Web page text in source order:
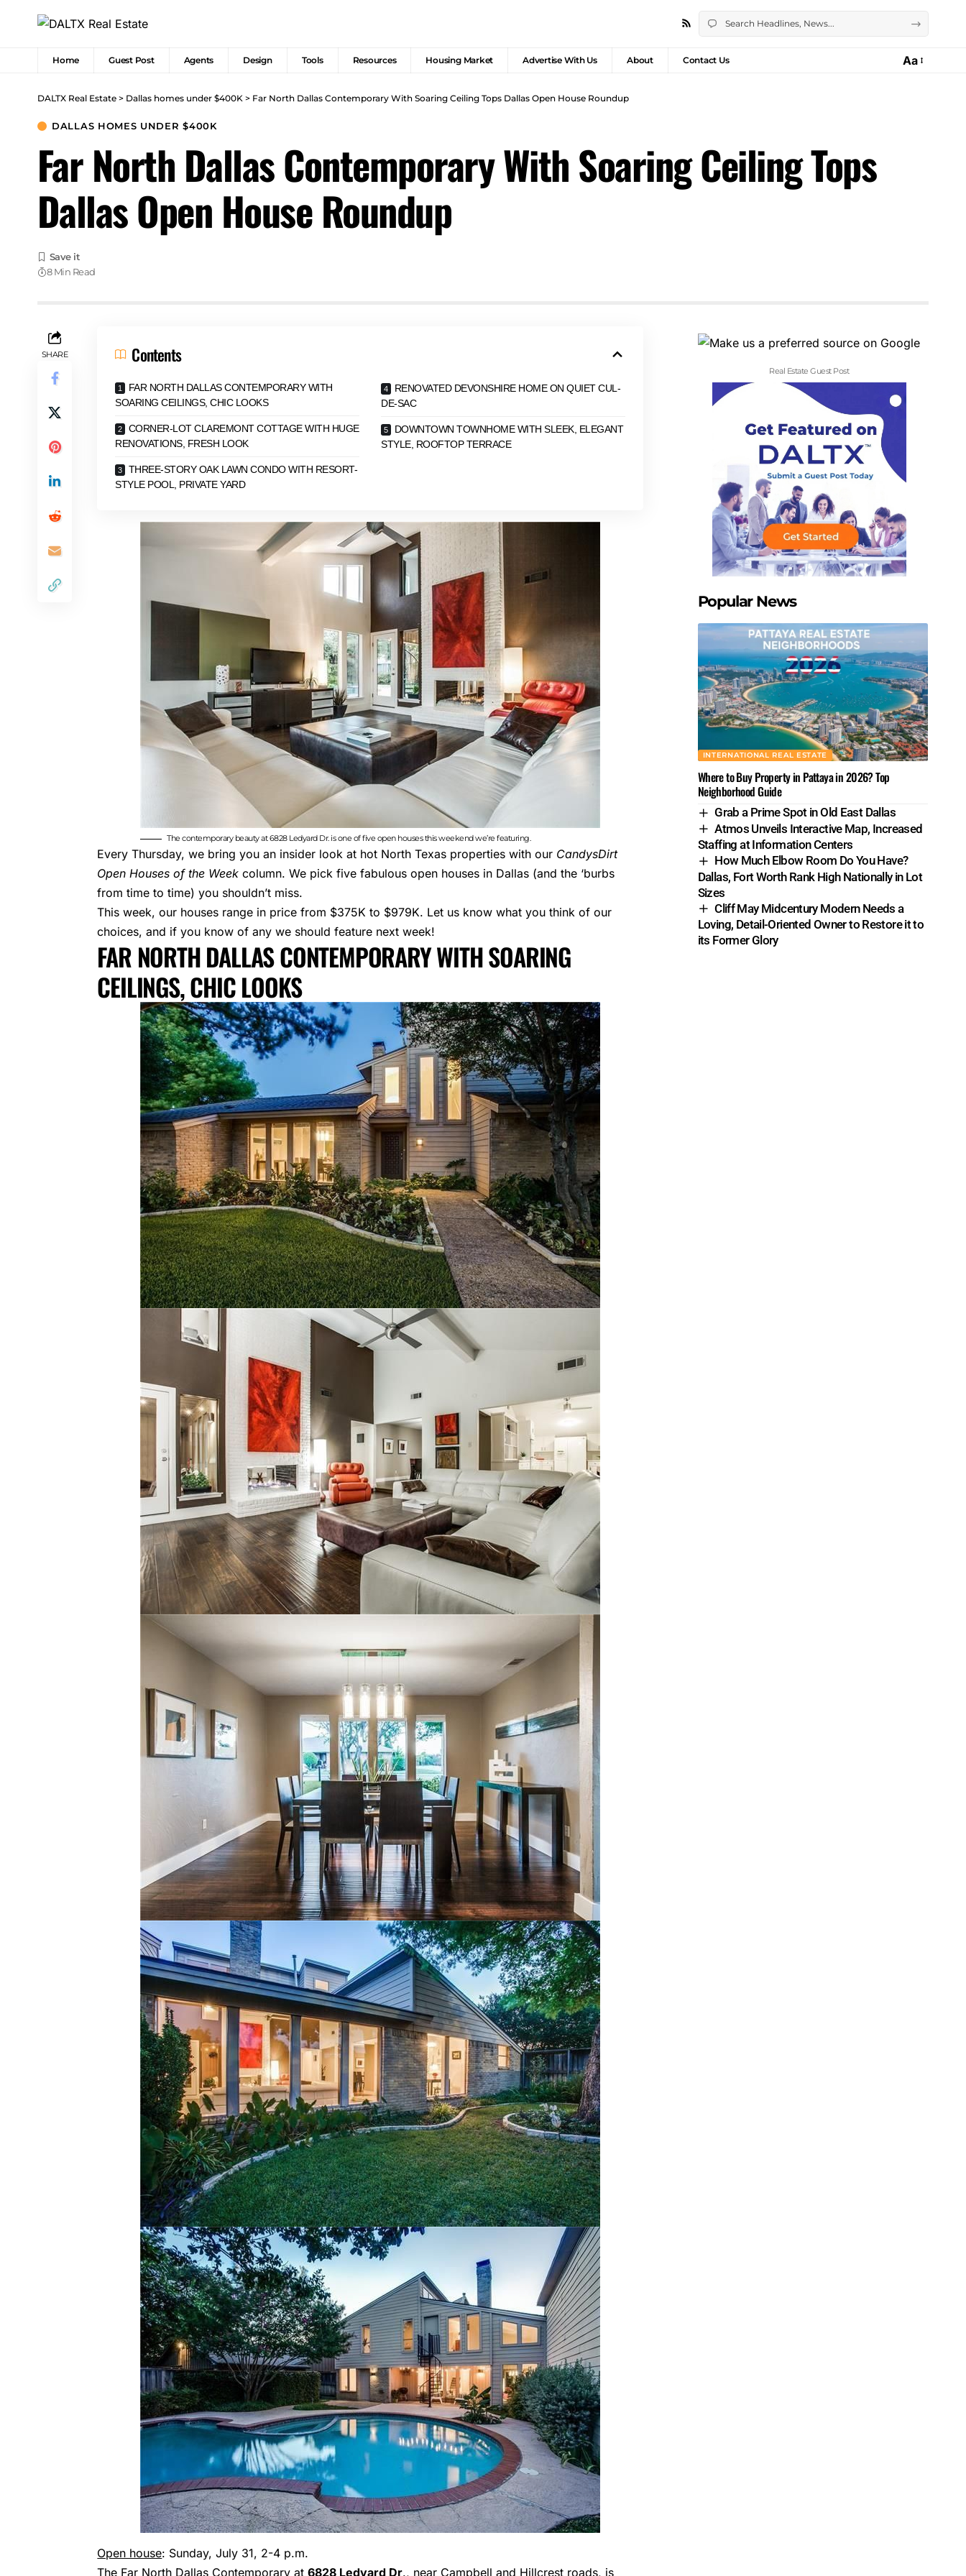
Home Guest Post Agents Design Tools Resources Housing Market Advertise With Us About Contact Us Aa
DALTX Real Estate > Dallas homes under $400K > Far North Dallas Contemporary With Soaring Ceiling Tops Dallas Open House Roundup
DALLAS HOMES UNDER $400K
Far North Dallas Contemporary With Soaring Ceiling Tops
Dallas Open House Roundup
8 Min Read
SHARE Contents
FAR NORTH DALLAS CONTEMPORARY WITH
SOARING CEILINGS, CHIC LOOKS
CORNER-LOT CLAREMONT COTTAGE WITH HUGE
RENOVATIONS, FRESH LOOK
THREE-STORY OAK LAWN CONDO WITH RESORT-
STYLE POOL, PRIVATE YARD
RENOVATED DEVONSHIRE HOME ON QUIET CUL-
DE-SAC
DOWNTOWN TOWNHOME WITH SLEEK, ELEGANT
STYLE, ROOFTOP TERRACE
The contemporary beauty at 6828 Ledyard Dr. is one of five open houses this weekend we’re featuring.
Every Thursday, we bring you an insider look at hot North Texas properties with our CandysDirt
Open Houses of the Week column. We pick five fabulous open houses in Dallas (and the ‘burbs
from time to time) you shouldn’t miss.
This week, our houses range in price from $375K to $979K. Let us know what you think of our
choices, and if you know of any we should feature next week!
FAR NORTH DALLAS CONTEMPORARY WITH SOARING
CEILINGS, CHIC LOOKS
Open house: Sunday, July 31, 2-4 p.m.
The Far North Dallas Contemporary at6828 Ledyard Dr., near Campbell and Hillcrest roads, is
Real Estate Guest Post
Popular News
INTERNATIONAL REAL ESTATE
Where to Buy Property in Pattaya in 2026? Top
Neighborhood Guide
Grab a Prime Spot in Old East Dallas
Atmos Unveils Interactive Map, Increased
Staffing at Information Centers
How Much Elbow Room Do You Have?
Dallas, Fort Worth Rank High Nationally in Lot
Sizes
Cliff May Midcentury Modern Needs a
Loving, Detail-Oriented Owner to Restore it to
its Former Glory